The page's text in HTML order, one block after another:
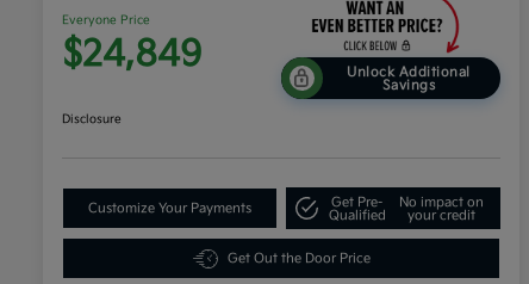
Everyone Price
$24,849
Unlock Additional
Savings
Disclosure
Customize Your Payments
Get Pre-
Qualified
No impact on
your credit
Get Out the Door Price